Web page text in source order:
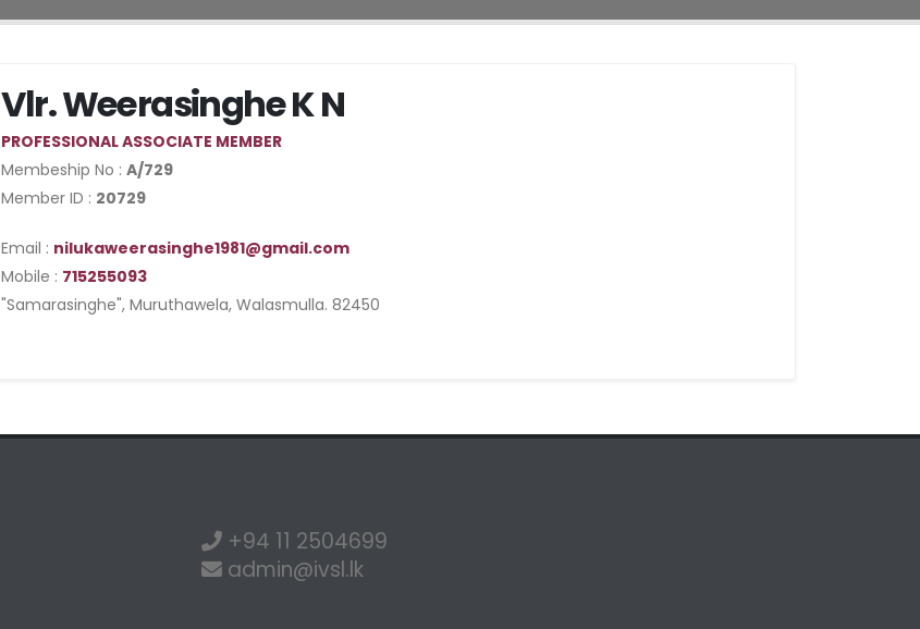
Vlr. Weerasinghe K N
PROFESSIONAL ASSOCIATE MEMBER
Membeship No : A/729
Member ID : 20729
Email : nilukaweerasinghe1981@gmail.com
Mobile : 715255093
"Samarasinghe", Muruthawela, Walasmulla. 82450
+94 11 2504699
admin@ivsl.lk